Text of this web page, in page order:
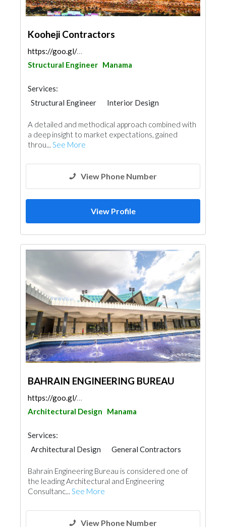
Kooheji Contractors
https://goo.gl/maps/wTWKy3vqNDyZzse27
Structural Engineer Manama
Services:
Structural Engineer
Interior Design
A detailed and methodical approach combined with
a deep insight to market expectations, gained
throu... See More
View Phone Number
View Profile
BAHRAIN ENGINEERING BUREAU
https://goo.gl/maps/5A5t2tJB6jVsbXp7A
Architectural Design
Manama
Services:
Architectural Design
General Contractors
Bahrain Engineering Bureau is considered one of
the leading Architectural and Engineering
Consultanc... See More
View Phone Number